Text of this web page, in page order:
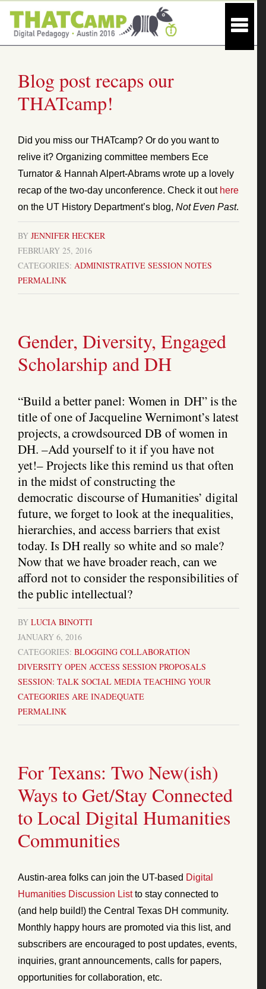
Blog post recaps our
THATcamp!
Did you miss our THATcamp? Or do you want to
relive it? Organizing committee members Ece
Turnator & Hannah Alpert-Abrams wrote up a lovely
recap of the two-day unconference. Check it out here
on the UT History Department’s blog, Not Even Past.
BY JENNIFER HECKER
FEBRUARY 25, 2016
CATEGORIES: ADMINISTRATIVE SESSION NOTES
PERMALINK
Gender, Diversity, Engaged
Scholarship and DH
“Build a better panel: Women in DH” is the
title of one of Jacqueline Wernimont’s latest
projects, a crowdsourced DB of women in
DH. –Add yourself to it if you have not
yet!– Projects like this remind us that often
in the midst of constructing the
democratic discourse of Humanities’ digital
future, we forget to look at the inequalities,
hierarchies, and access barriers that exist
today. Is DH really so white and so male?
Now that we have broader reach, can we
afford not to consider the responsibilities of
the public intellectual?
BY LUCIA BINOTTI
JANUARY 6, 2016
CATEGORIES: BLOGGING COLLABORATION
DIVERSITY OPEN ACCESS SESSION PROPOSALS
SESSION: TALK SOCIAL MEDIA TEACHING YOUR
CATEGORIES ARE INADEQUATE
PERMALINK
For Texans: Two New(ish)
Ways to Get/Stay Connected
to Local Digital Humanities
Communities
Austin-area folks can join the UT-based Digital
Humanities Discussion Listto stay connected to
(and help build!) the Central Texas DH community.
Monthly happy hours are promoted via this list, and
subscribers are encouraged to post updates, events,
inquiries, grant announcements, calls for papers,
opportunities for collaboration, etc.